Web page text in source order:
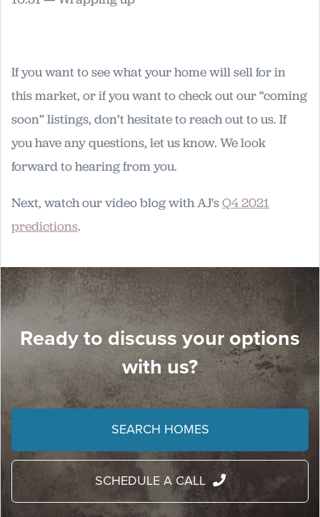
If you want to see what your home will sell for in
this market, or if you want to check out our “coming
soon” listings, don’t hesitate to reach out to us. If
you have any questions, let us know. We look
forward to hearing from you.
Next, watch our video blog with AJ'sQ4 2021
predictions.
Ready to discuss your options
with us?
SEARCH HOMES
SCHEDULE A CALL